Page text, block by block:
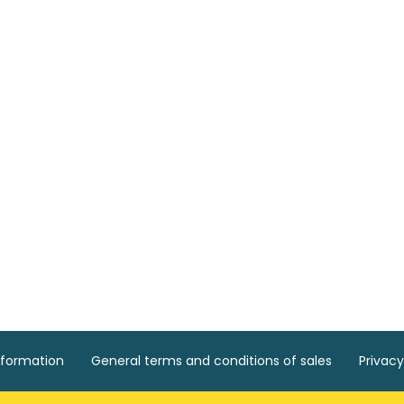
General terms and conditions of sales